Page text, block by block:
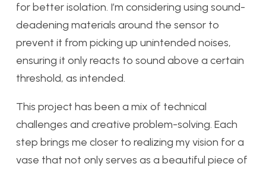
for better isolation. I’m considering using sound-
deadening materials around the sensor to
prevent it from picking up unintended noises,
ensuring it only reacts to sound above a certain
threshold, as intended.
This project has been a mix of technical
challenges and creative problem-solving. Each
step brings me closer to realizing my vision for a
vase that not only serves as a beautiful piece of